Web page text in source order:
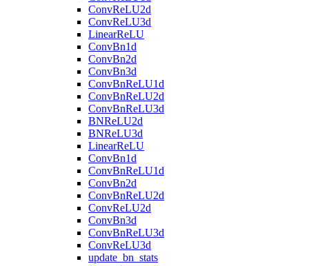
ConvReLU2d
ConvReLU3d
LinearReLU
ConvBn1d
ConvBn2d
ConvBn3d
ConvBnReLU1d
ConvBnReLU2d
ConvBnReLU3d
BNReLU2d
BNReLU3d
LinearReLU
ConvBn1d
ConvBnReLU1d
ConvBn2d
ConvBnReLU2d
ConvReLU2d
ConvBn3d
ConvBnReLU3d
ConvReLU3d
update_bn_stats